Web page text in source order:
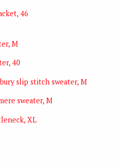
46
M
40
slip stitch sweater, M
sweater, M
XL